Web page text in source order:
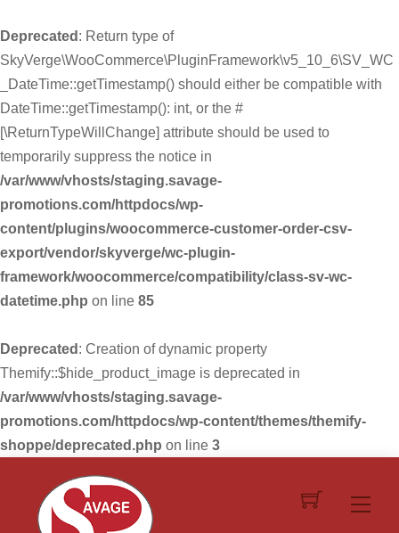
Deprecated : Return type of
SkyVerge\WooCommerce\PluginFramework\v5_10_6\SV_WC
_DateTime::getTimestamp() should either be compatible with
DateTime::getTimestamp(): int, or the #
[\ReturnTypeWillChange] attribute should be used to
temporarily suppress the notice in
/var/www/vhosts/staging.savage-
promotions.com/httpdocs/wp-
content/plugins/woocommerce-customer-order-csv-
export/vendor/skyverge/wc-plugin-
framework/woocommerce/compatibility/class-sv-wc-
datetime.php on line 85
Deprecated : Creation of dynamic property
Themify::$hide_product_image is deprecated in
/var/www/vhosts/staging.savage-
promotions.com/httpdocs/wp-content/themes/themify-
shoppe/deprecated.php on line 3
content